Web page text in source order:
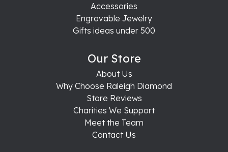
Accessories
Engravable Jewelry
Gifts ideas under 500
Our Store
About Us
Why Choose Raleigh Diamond
Store Reviews
Charities We Support
Meet the Team
Contact Us